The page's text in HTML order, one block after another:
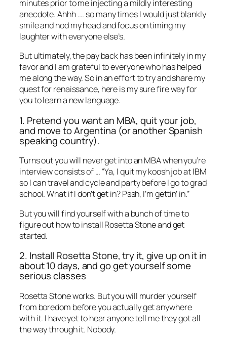
minutes prior to me injecting a mildly interesting
anecdote. Ahhh …. so many times I would just blankly
smile and nod my head and focus on timing my
laughter with everyone else’s.
But ultimately, the pay back has been infinitely in my
favor and I am grateful to everyone who has helped
me along the way. So in an effort to try and share my
quest for renaissance, here is my sure fire way for
you to learn a new language.
1. Pretend you want an MBA, quit your job,
and move to Argentina (or another Spanish
speaking country).
Turns out you will never get into an MBA when you’re
interview consists of … “Ya, I quit my koosh job at IBM
so I can travel and cycle and party before I go to grad
school. What if I don’t get in? Pssh, I’m gettin’ in.”
But you will find yourself with a bunch of time to
figure out how to install Rosetta Stone and get
started.
2. Install Rosetta Stone, try it, give up on it in
about 10 days, and go get yourself some
serious classes
Rosetta Stone works. But you will murder yourself
from boredom before you actually get anywhere
with it. I have yet to hear anyone tell me they got all
the way through it. Nobody.